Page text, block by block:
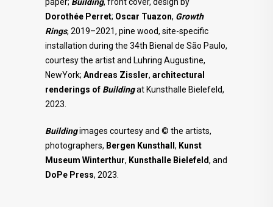
Dorothée Perret; Oscar Tuazon, Growth
Rings, 2019–2021, pine wood, site-specific
installation during the 34th Bienal de São Paulo,
courtesy the artist and Luhring Augustine,
NewYork; Andreas Zissler, architectural
renderings of Buildingat Kunsthalle Bielefeld,
2023.
Buildingimages courtesy and © the artists,
photographers, Bergen Kunsthall , Kunst
Museum Winterthur, Kunsthalle Bielefeld, and
DoPe Press, 2023.